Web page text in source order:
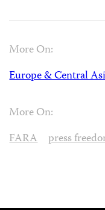
More On:
Europe & Central
More On:
FARA
press